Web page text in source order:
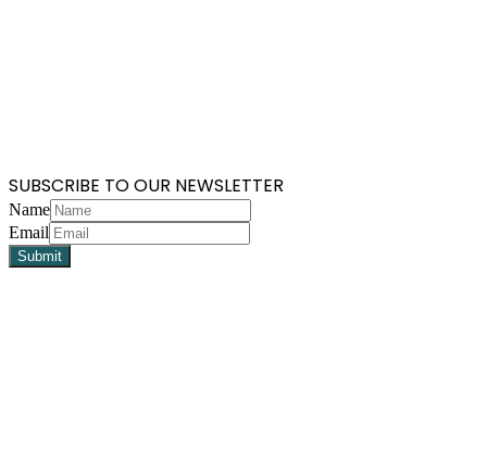
SUBSCRIBE TO OUR NEWSLETTER
Name
Email